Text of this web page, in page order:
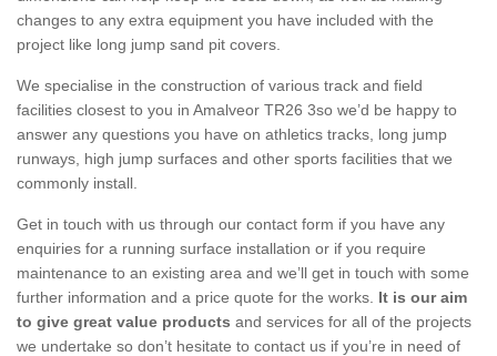
changes to any extra equipment you have included with the
project like long jump sand pit covers.
We specialise in the construction of various track and field
facilities closest to you in Amalveor TR26 3so we’d be happy to
answer any questions you have on athletics tracks, long jump
runways, high jump surfaces and other sports facilities that we
commonly install.
Get in touch with us through our contact form if you have any
enquiries for a running surface installation or if you require
maintenance to an existing area and we’ll get in touch with some
further information and a price quote for the works. It is our aim
to give great value products and services for all of the projects
we undertake so don’t hesitate to contact us if you’re in need of